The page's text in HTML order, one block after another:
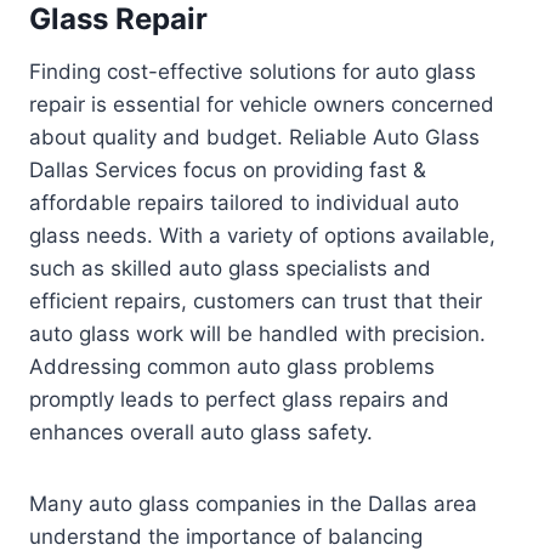
Glass Repair
Finding cost-effective solutions for auto glass
repair is essential for vehicle owners concerned
about quality and budget. Reliable Auto Glass
Dallas Services focus on providing fast &
affordable repairs tailored to individual auto
glass needs. With a variety of options available,
such as skilled auto glass specialists and
efficient repairs, customers can trust that their
auto glass work will be handled with precision.
Addressing common auto glass problems
promptly leads to perfect glass repairs and
enhances overall auto glass safety.
Many auto glass companies in the Dallas area
understand the importance of balancing